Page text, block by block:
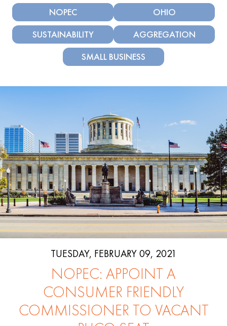
NOPEC
OHIO
SUSTAINABILITY
AGGREGATION
SMALL BUSINESS
TUESDAY, FEBRUARY 09, 2021
NOPEC: APPOINT A
CONSUMER FRIENDLY
COMMISSIONER TO VACANT